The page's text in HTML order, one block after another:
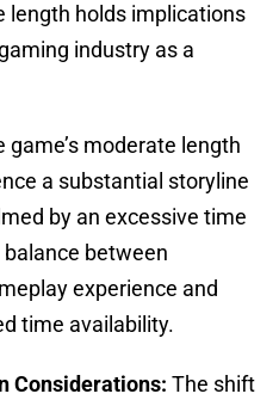
length holds implications
industry as a
game’s moderate length
a substantial storyline
by an excessive time
between
experience and
time availability.
Considerations: The shift